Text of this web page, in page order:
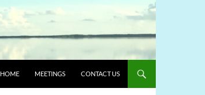
HOME MEETINGS CONTACT US